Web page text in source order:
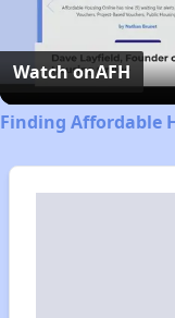
Watch onAFH
Finding Affordable